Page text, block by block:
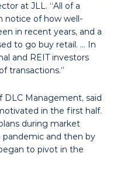
at JLL. “All of a
notice of how well-
in recent years, and a
to go buy retail. … In
and REIT investors
transactions.”
DLC Management, said
in the first half.
during market
and then by
to pivot in the